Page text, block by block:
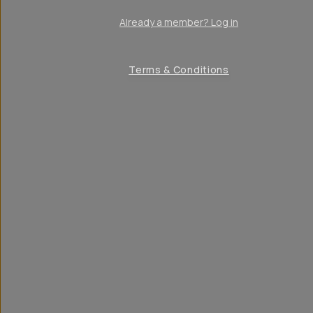
Already a member? Log in
Terms & Conditions